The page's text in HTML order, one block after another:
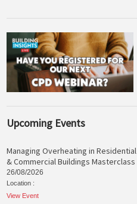
Upcoming Events
Managing Overheating in Residential
& Commercial Buildings Masterclass
26/08/2026
Location :
View Event